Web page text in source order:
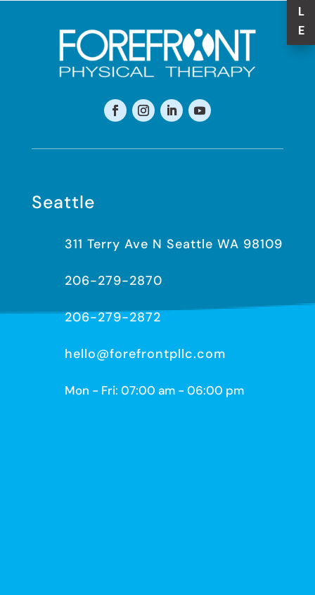
Seattle
311 Terry Ave N Seattle WA 98109
206-279-2870
206-279-2872
hello@forefrontpllc.com
Mon - Fri: 07:00 am - 06:00 pm
L
E